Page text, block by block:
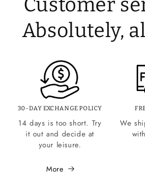
Customer
Absolutely,
30-DAY EXCHANGE POLICY
14 days is too short. Try
it out and decide at
your leisure.
More
We